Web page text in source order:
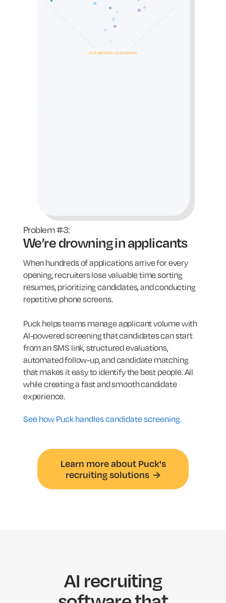
AI POWERED SCREENING
Problem #3:
We’re drowning in applicants
When hundreds of applications arrive for every
opening, recruiters lose valuable time sorting
resumes, prioritizing candidates, and conducting
repetitive phone screens.
Puck helps teams manage applicant volume with
AI-powered screening that candidates can start
from an SMS link, structured evaluations,
automated follow-up, and candidate matching
that makes it easy to identify the best people. All
while creating a fast and smooth candidate
experience.
See how Puck handles candidate screening.
Learn more about Puck's
recruiting solutions →
AI recruiting